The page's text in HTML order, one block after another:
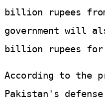
billion rupees
government will
billion rupees for
According to the
Pakistan's